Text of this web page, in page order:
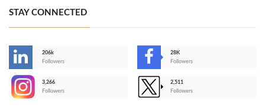
STAY CONNECTED
206k
Followers
28K
Followers
3,266
Followers
2,511
Followers